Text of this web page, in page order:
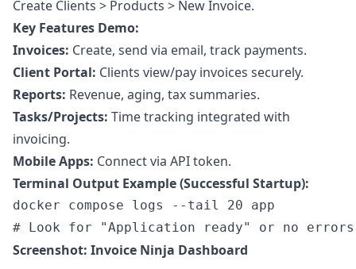
Create Clients > Products > New Invoice.
Key Features Demo:
Invoices: Create, send via email, track payments.
Client Portal: Clients view/pay invoices securely.
Reports: Revenue, aging, tax summaries.
Tasks/Projects: Time tracking integrated with
invoicing.
Mobile Apps: Connect via API token.
Terminal Output Example (Successful Startup):
docker compose logs --tail 20 app
Screenshot: Invoice Ninja Dashboard